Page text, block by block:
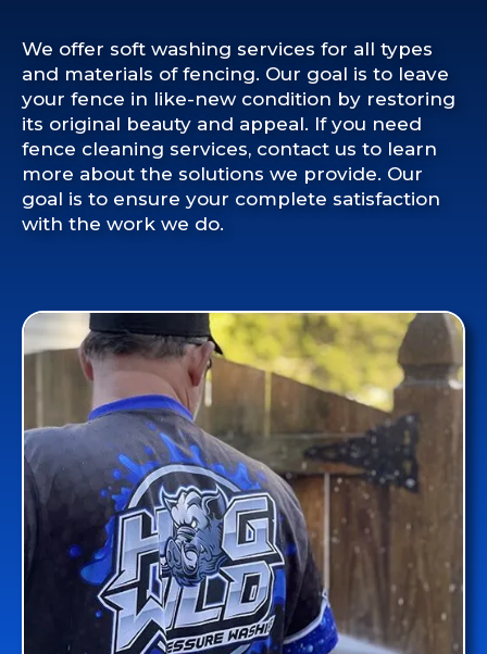
We offer soft washing services for all types
and materials of fencing. Our goal is to leave
your fence in like-new condition by restoring
its original beauty and appeal. If you need
fence cleaning services, contact us to learn
more about the solutions we provide. Our
goal is to ensure your complete satisfaction
with the work we do.